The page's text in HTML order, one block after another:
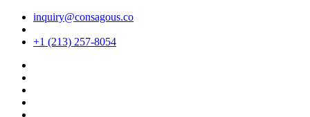
inquiry@consagous.co
+1 (213) 257-8054